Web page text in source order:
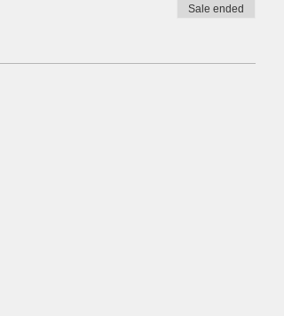
Sale ended